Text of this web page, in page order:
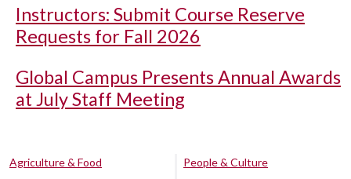
Instructors: Submit Course Reserve
Requests for Fall 2026
Global Campus Presents Annual Awards
at July Staff Meeting
Agriculture & Food
People & Culture